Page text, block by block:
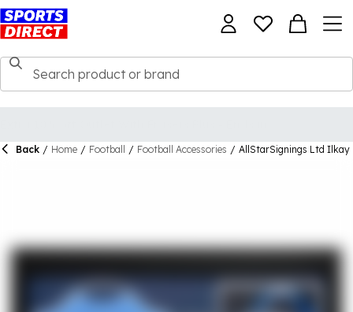
Back / Home / Football / Football Accessories / AllStarSignings Ltd Ilkay